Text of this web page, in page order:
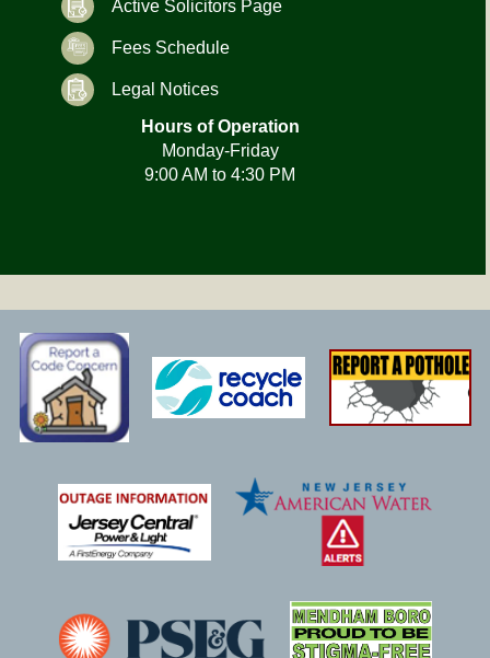
Active Solicitors Page
Fees Schedule
Legal Notices
Hours of Operation
Monday-Friday
9:00 AM to 4:30 PM